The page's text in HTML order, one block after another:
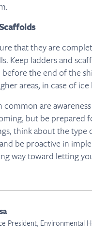
that they are
Keep ladders and
the end of the
areas, in case of
common are
but be prepared
think about the type
be proactive in
way toward letting
President, Environmental